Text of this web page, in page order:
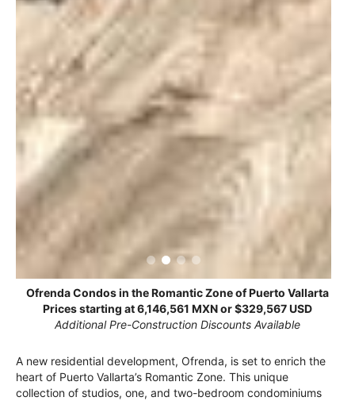
Ofrenda Condos in the Romantic Zone of Puerto Vallarta
Prices starting at 6,146,561 MXN or $329,567 USD
Additional Pre-Construction Discounts Available
A new residential development, Ofrenda, is set to enrich the
heart of Puerto Vallarta’s Romantic Zone. This unique
collection of studios, one, and two-bedroom condominiums